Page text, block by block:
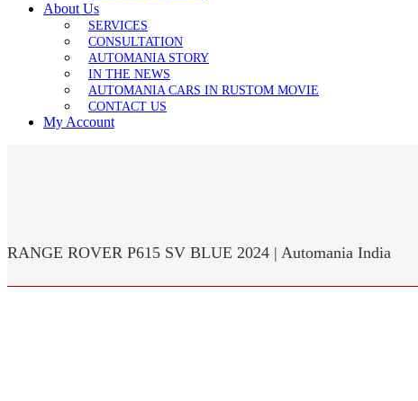
About Us
SERVICES
CONSULTATION
AUTOMANIA STORY
IN THE NEWS
AUTOMANIA CARS IN RUSTOM MOVIE
CONTACT US
My Account
RANGE ROVER P615 SV BLUE 2024 | Automania India